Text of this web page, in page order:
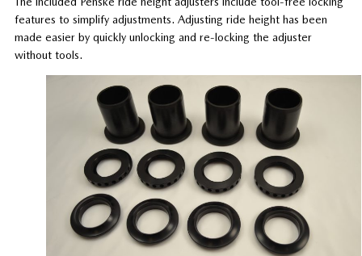
features to simplify adjustments. Adjusting ride height has been
made easier by quickly unlocking and re-locking the adjuster
without tools.